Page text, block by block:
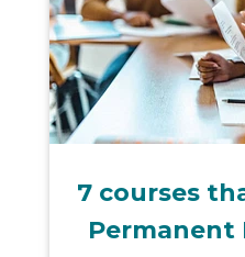
7 courses
Permanent